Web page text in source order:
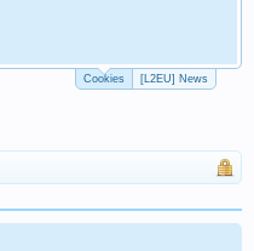
Cookies [L2EU] News